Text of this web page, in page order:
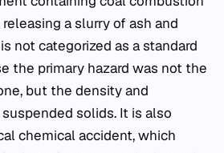
a slurry of ash and
not categorized as a standard
the primary hazard was not the
but the density and
solids. It is also
chemical accident, which